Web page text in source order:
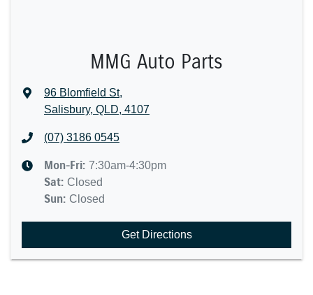
MMG Auto Parts
96 Blomfield St,
Salisbury, QLD, 4107
(07) 3186 0545
Mon-Fri: 7:30am-4:30pm
Sat: Closed
Sun: Closed
Get Directions